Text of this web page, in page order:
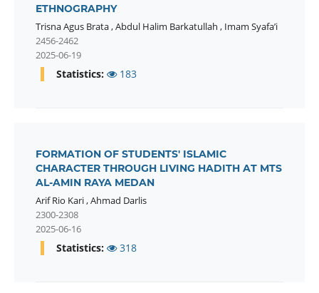
ETHNOGRAPHY
Trisna Agus Brata,Abdul Halim Barkatullah , Imam Syafa’i
2456-2462
2025-06-19
Statistics: 183
FORMATION OF STUDENTS' ISLAMIC
CHARACTER THROUGH LIVING HADITH AT MTS
AL-AMIN RAYA MEDAN
Arif Rio Kari,Ahmad Darlis
2300-2308
2025-06-16
Statistics: 318